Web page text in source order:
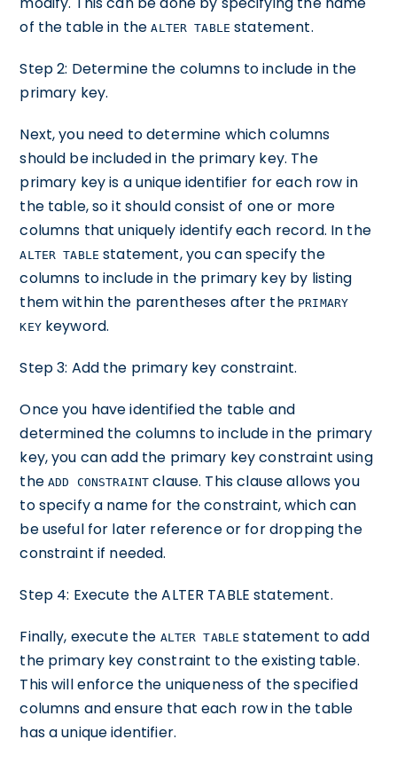
of the table in theALTER TABLE statement.
Step 2: Determine the columns to include in the
primary key.
Next, you need to determine which columns
should be included in the primary key. The
primary key is a unique identifier for each row in
the table, so it should consist of one or more
columns that uniquely identify each record. In the
ALTER TABLE statement, you can specify the
columns to include in the primary key by listing
them within the parentheses after the PRIMARY
KEYkeyword.
Step 3: Add the primary key constraint.
Once you have identified the table and
determined the columns to include in the primary
key, you can add the primary key constraint using
the ADD CONSTRAINT clause. This clause allows you
to specify a name for the constraint, which can
be useful for later reference or for dropping the
constraint if needed.
Step 4: Execute the ALTER TABLE statement.
Finally, execute the ALTER TABLE statement to add
the primary key constraint to the existing table.
This will enforce the uniqueness of the specified
columns and ensure that each row in the table
has a unique identifier.